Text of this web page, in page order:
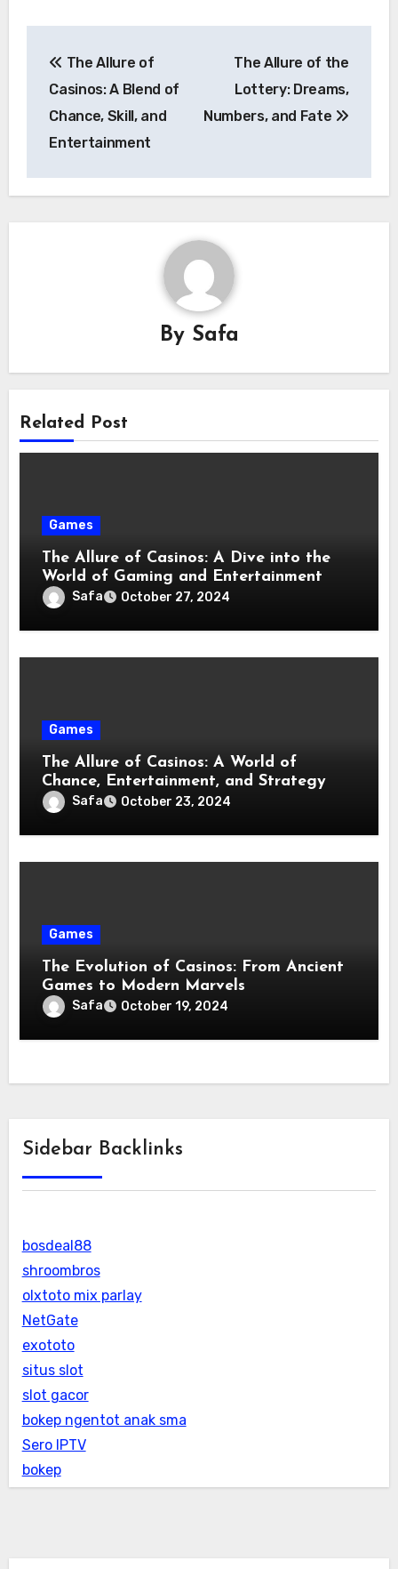
navigation
The Allure of
Casinos: A Blend of
Chance, Skill, and
Entertainment
The Allure of the
Lottery: Dreams,
Numbers, and Fate
By Safa
Related Post
Games
The Allure of Casinos: A Dive into the
World of Gaming and Entertainment
Safa October 27, 2024
Games
The Allure of Casinos: A World of
Chance, Entertainment, and Strategy
Safa October 23, 2024
Games
The Evolution of Casinos: From Ancient
Games to Modern Marvels
Safa October 19, 2024
Sidebar Backlinks
bosdeal88
shroombros
olxtoto mix parlay
NetGate
exototo
situs slot
slot gacor
bokep ngentot anak sma
Sero IPTV
bokep